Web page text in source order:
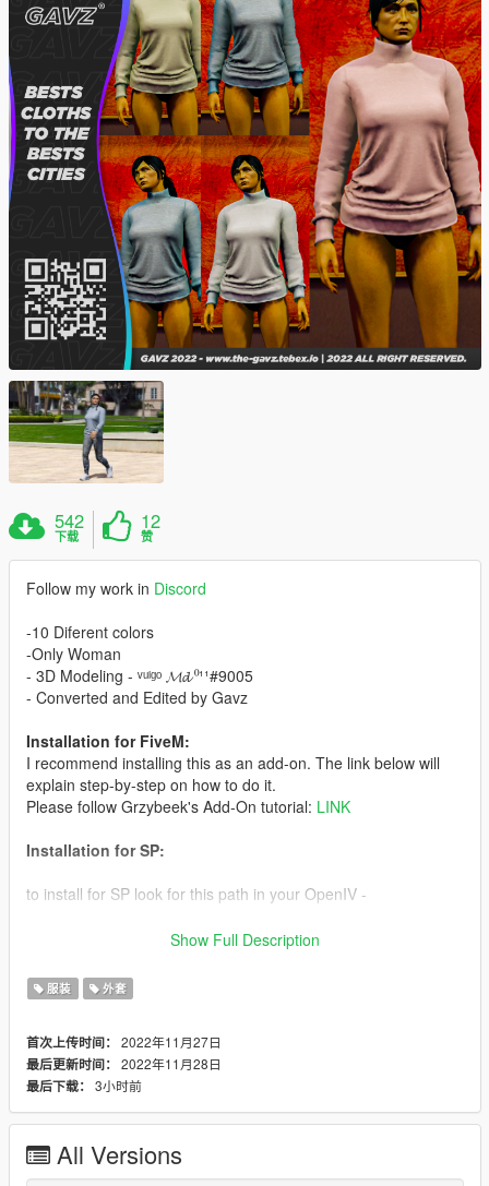
542
下载
12
赞
Follow my work in Discord
-10 Diferent colors
-Only Woman
- 3D Modeling - ᵛᵘˡᵍᵒ 𝓜𝓭 ⁰¹¹#9005
- Converted and Edited by Gavz
Installation for FiveM:
I recommend installing this as an add-on. The link below will
explain step-by-step on how to do it.
Please follow Grzybeek's Add-On tutorial: LINK
Installation for SP:
to install for SP look for this path in your OpenIV -
update\x64\dlcpacks\mpchristmas2018\dlc.rpf\x64\models\cdim
christmas2018
have a backup of the original files)
Gavz the best mods for you
Show Full Description
服装 外套
首次上传时间： 2022年11月27日
最后更新时间： 2022年11月28日
最后下载： 3小时前
All Versions